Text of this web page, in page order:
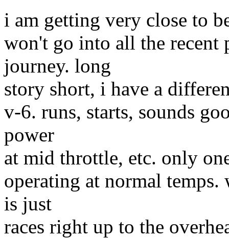
i am getting very close to
won't go into all the recent
journey. long
story short, i have a
v-6. runs, starts, sounds
power
at mid throttle, etc. only
operating at normal temps.
is just
races right up to the